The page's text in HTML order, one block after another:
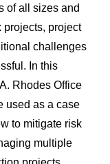
of all sizes and
projects, project
challenges
In this
Rhodes Office
used as a case
to mitigate risk
multiple